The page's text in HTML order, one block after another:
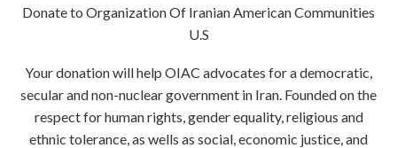
Donate to Organization Of Iranian American Communities
U.S
Your donation will help OIAC advocates for a democratic,
secular and non-nuclear government in Iran. Founded on the
respect for human rights, gender equality, religious and
ethnic tolerance, as wells as social, economic justice, and